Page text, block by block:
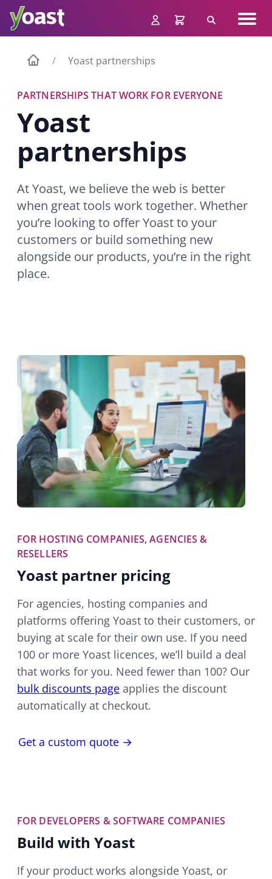
content
Search
Yoast partnerships
PARTNERSHIPS THAT WORK FOR EVERYONE
Yoast
partnerships
At Yoast, we believe the web is better
when great tools work together. Whether
you’re looking to offer Yoast to your
customers or build something new
alongside our products, you’re in the right
place.
FOR HOSTING COMPANIES, AGENCIES &
RESELLERS
Yoast partner pricing
For agencies, hosting companies and
platforms offering Yoast to their customers, or
buying at scale for their own use. If you need
100 or more Yoast licences, we’ll build a deal
that works for you. Need fewer than 100? Our
bulk discounts page applies the discount
automatically at checkout.
Get a custom quote →
FOR DEVELOPERS & SOFTWARE COMPANIES
Build with Yoast
If your product works alongside Yoast, or